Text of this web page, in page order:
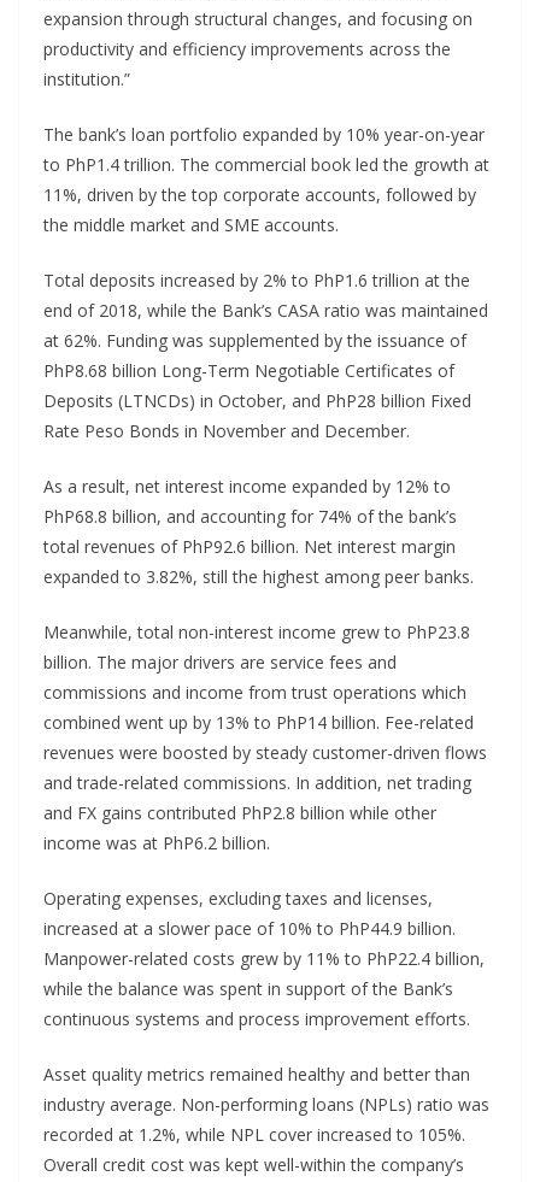
expansion through structural changes, and focusing on
productivity and efficiency improvements across the
institution.”
The bank’s loan portfolio expanded by 10% year-on-year
to PhP1.4 trillion. The commercial book led the growth at
11%, driven by the top corporate accounts, followed by
the middle market and SME accounts.
Total deposits increased by 2% to PhP1.6 trillion at the
end of 2018, while the Bank’s CASA ratio was maintained
at 62%. Funding was supplemented by the issuance of
PhP8.68 billion Long-Term Negotiable Certificates of
Deposits (LTNCDs) in October, and PhP28 billion Fixed
Rate Peso Bonds in November and December.
As a result, net interest income expanded by 12% to
PhP68.8 billion, and accounting for 74% of the bank’s
total revenues of PhP92.6 billion. Net interest margin
expanded to 3.82%, still the highest among peer banks.
Meanwhile, total non-interest income grew to PhP23.8
billion. The major drivers are service fees and
commissions and income from trust operations which
combined went up by 13% to PhP14 billion. Fee-related
revenues were boosted by steady customer-driven flows
and trade-related commissions. In addition, net trading
and FX gains contributed PhP2.8 billion while other
income was at PhP6.2 billion.
Operating expenses, excluding taxes and licenses,
increased at a slower pace of 10% to PhP44.9 billion.
Manpower-related costs grew by 11% to PhP22.4 billion,
while the balance was spent in support of the Bank’s
continuous systems and process improvement efforts.
Asset quality metrics remained healthy and better than
industry average. Non-performing loans (NPLs) ratio was
recorded at 1.2%, while NPL cover increased to 105%.
Overall credit cost was kept well-within the company’s